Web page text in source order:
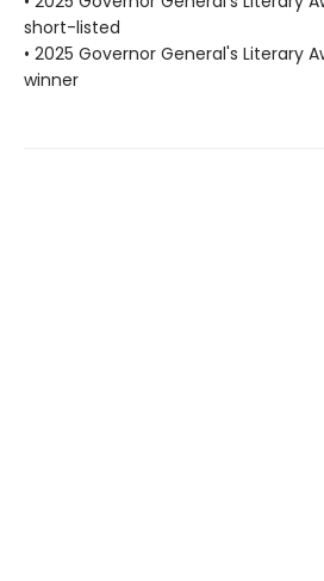
short-listed
• 2025 Governor General's Literary
winner